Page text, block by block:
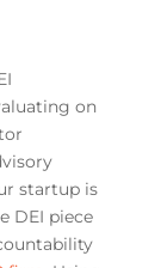
on
startup is
DEI piece